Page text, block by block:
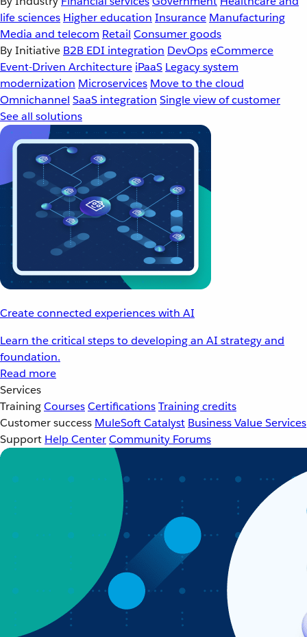
life sciences Higher education Insurance Manufacturing
Media and telecom Retail Consumer goods
By Initiative B2B EDI integration DevOpseCommerce
Event-Driven Architecture iPaaS Legacy system
modernization Microservices Move to the cloud
Omnichannel SaaS integration Single view of customer
See all solutions
Create connected experiences with AI
Learn the critical steps to developing an AI strategy and
foundation.
Read more
Services
TrainingCoursesCertificationsTraining credits
Customer success MuleSoft Catalyst Business Value Services
Support Help CenterCommunity Forums